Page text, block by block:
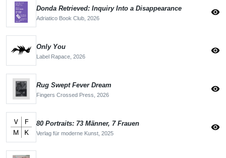
Donda Retrieved: Inquiry Into a Disappearance
Adriatico Book Club, 2026
visibility
Only You
Label Rapace, 2026
visibility
Rug Swept Fever Dream
Fingers Crossed Press, 2026
visibility
80 Portraits: 73 Männer, 7 Frauen
Verlag für moderne Kunst, 2025
visibility